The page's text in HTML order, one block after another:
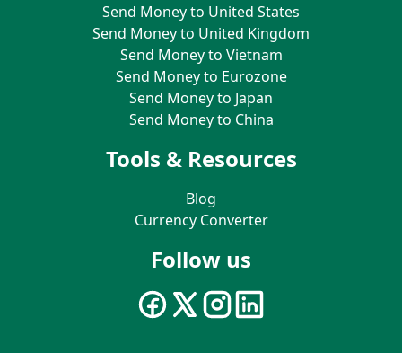
Send Money to United States
Send Money to United Kingdom
Send Money to Vietnam
Send Money to Eurozone
Send Money to Japan
Send Money to China
Tools & Resources
Blog
Currency Converter
Follow us